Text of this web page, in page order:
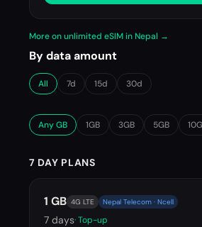
More on unlimited eSIM in Nepal →
By data amount
All 7d 15d 30d
Any GB 1GB 3GB 5GB
7 DAY PLANS
1 GB 4G LTE Nepal Telecom · Ncell
7 days· Top-up